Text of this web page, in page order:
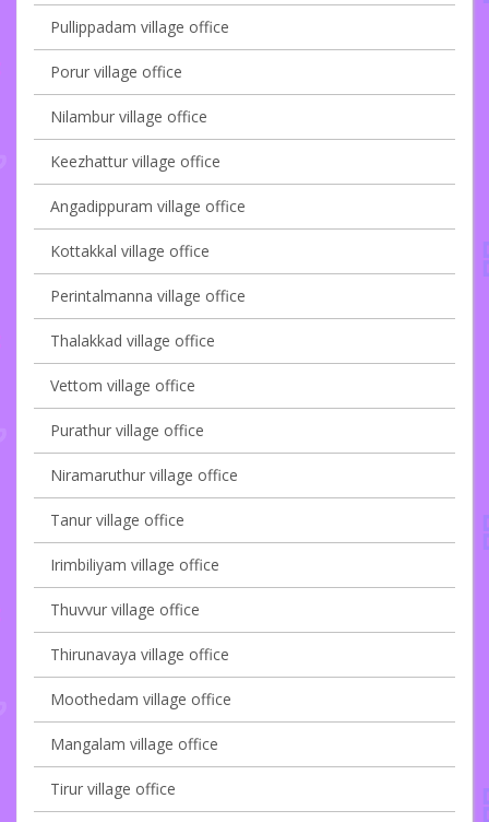
Pullippadam village office
Porur village office
Nilambur village office
Keezhattur village office
Angadippuram village office
Kottakkal village office
Perintalmanna village office
Thalakkad village office
Vettom village office
Purathur village office
Niramaruthur village office
Tanur village office
Irimbiliyam village office
Thuvvur village office
Thirunavaya village office
Moothedam village office
Mangalam village office
Tirur village office